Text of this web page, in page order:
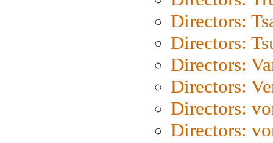
Directors:
Directors:
Directors:
Directors:
Directors:
Directors: